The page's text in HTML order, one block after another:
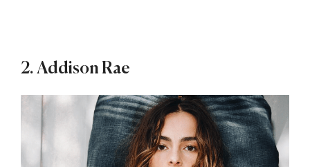
2. Addison Rae